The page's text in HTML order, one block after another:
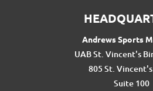
Andrews Sports
UAB St. Vincent's
805 St.
Suite 100